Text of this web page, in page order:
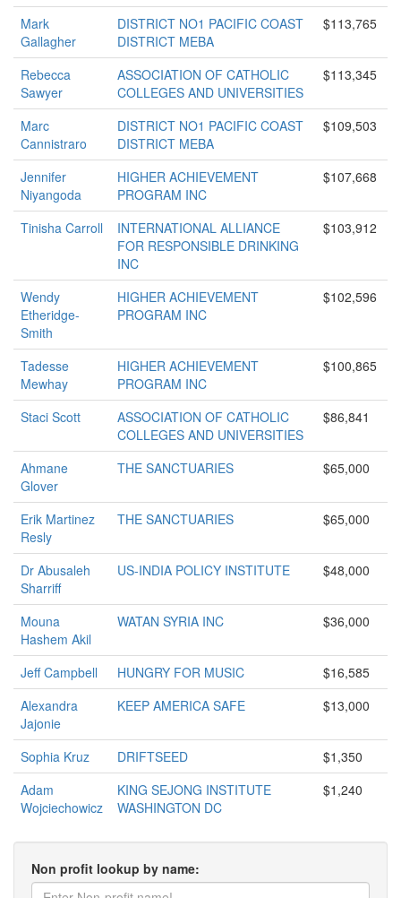
Mark
Gallagher
DISTRICT NO1 PACIFIC COAST
DISTRICT MEBA
$113,765
Rebecca
Sawyer
ASSOCIATION OF CATHOLIC
COLLEGES AND UNIVERSITIES
$113,345
Marc
Cannistraro
DISTRICT NO1 PACIFIC COAST
DISTRICT MEBA
$109,503
Jennifer
Niyangoda
HIGHER ACHIEVEMENT
PROGRAM INC
$107,668
Tinisha Carroll
INTERNATIONAL ALLIANCE
FOR RESPONSIBLE DRINKING
INC
$103,912
Wendy
Etheridge-
Smith
HIGHER ACHIEVEMENT
PROGRAM INC
$102,596
Tadesse
Mewhay
HIGHER ACHIEVEMENT
PROGRAM INC
$100,865
Staci Scott
ASSOCIATION OF CATHOLIC
COLLEGES AND UNIVERSITIES
$86,841
Ahmane
Glover
THE SANCTUARIES $65,000
Erik Martinez
Resly
THE SANCTUARIES $65,000
Dr Abusaleh
Sharriff
US-INDIA POLICY INSTITUTE $48,000
Mouna
Hashem Akil
WATAN SYRIA INC $36,000
Jeff Campbell HUNGRY FOR MUSIC
$16,585
Alexandra
Jajonie
KEEP AMERICA SAFE $13,000
Sophia Kruz DRIFTSEED
$1,350
Adam
Wojciechowicz
KING SEJONG INSTITUTE
WASHINGTON DC
$1,240
Non profit lookup by name: